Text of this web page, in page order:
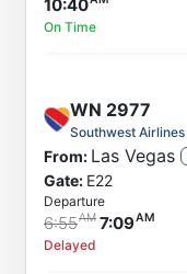
10:40
On Time
WN 2977
Southwest Airlines
From: Las Vegas
Gate: E22
Departure
6:55 7:09
Delayed